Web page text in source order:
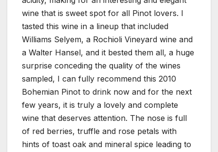
wine that is sweet spot for all Pinot lovers. I
tasted this wine in a lineup that included
Williams Selyem, a Rochioli Vineyard wine and
a Walter Hansel, and it bested them all, a huge
surprise conceding the quality of the wines
sampled, I can fully recommend this 2010
Bohemian Pinot to drink now and for the next
few years, it is truly a lovely and complete
wine that deserves attention. The nose is full
of red berries, truffle and rose petals with
hints of toast oak and mineral spice leading to